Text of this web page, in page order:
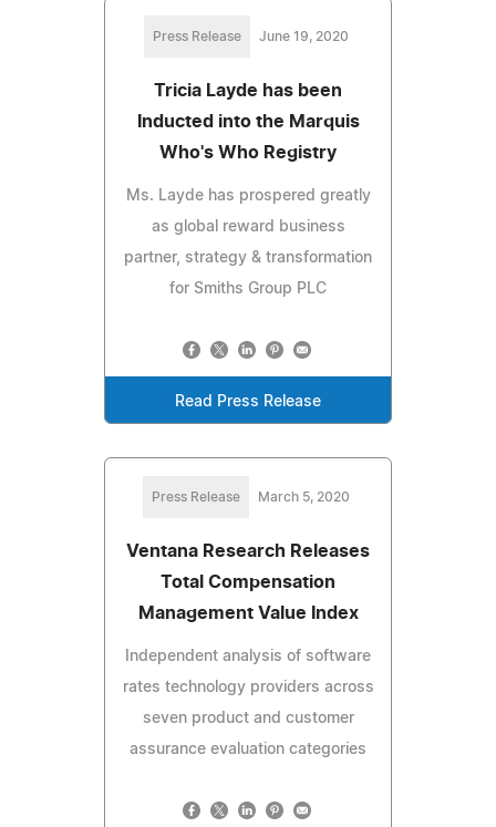
Press Release June 19, 2020
Tricia Layde has been
Inducted into the Marquis
Who's Who Registry
Ms. Layde has prospered greatly
as global reward business
partner, strategy & transformation
for Smiths Group PLC
Read Press Release
Press Release March 5, 2020
Ventana Research Releases
Total Compensation
Management Value Index
Independent analysis of software
rates technology providers across
seven product and customer
assurance evaluation categories